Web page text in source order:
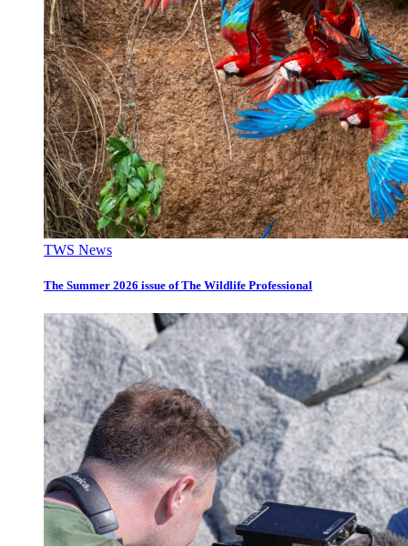
TWS News
The Summer 2026 issue of The Wildlife Professional